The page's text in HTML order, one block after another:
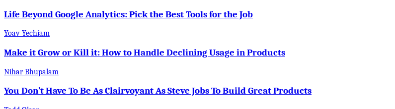
Life Beyond Google Analytics: Pick the Best Tools for the Job
Yoav Yechiam
Make it Grow or Kill it: How to Handle Declining Usage in Products
Nihar Bhupalam
You Don’t Have To Be As Clairvoyant As Steve Jobs To Build Great Products